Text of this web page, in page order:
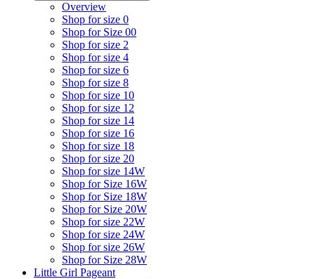
Overview
Shop for size 0
Shop for Size 00
Shop for size 2
Shop for size 4
Shop for size 6
Shop for size 8
Shop for size 10
Shop for size 12
Shop for size 14
Shop for size 16
Shop for size 18
Shop for size 20
Shop for size 14W
Shop for Size 16W
Shop for Size 18W
Shop for Size 20W
Shop for size 22W
Shop for size 24W
Shop for size 26W
Shop for Size 28W
Little Girl Pageant